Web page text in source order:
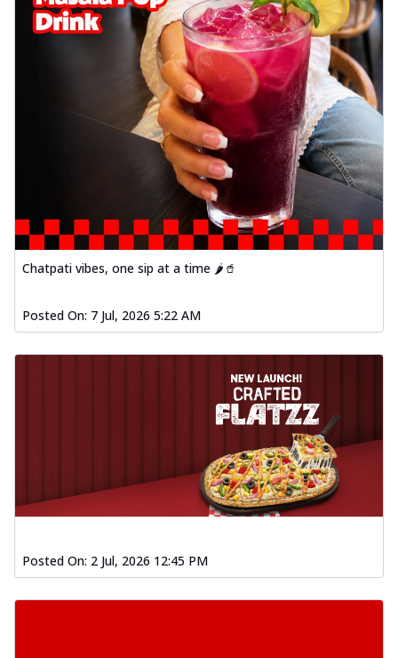
Chatpati vibes, one sip at a time 🌶️🥤
Posted On: 7 Jul, 2026 5:22 AM
Posted On: 2 Jul, 2026 12:45 PM